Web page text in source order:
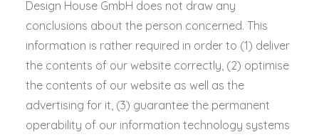
Design House GmbH does not draw any
conclusions about the person concerned. This
information is rather required in order to (1) deliver
the contents of our website correctly, (2) optimise
the contents of our website as well as the
advertising for it, (3) guarantee the permanent
operability of our information technology systems